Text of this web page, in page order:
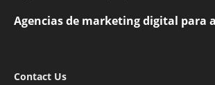
Agencias de marketing digital para
Contact Us